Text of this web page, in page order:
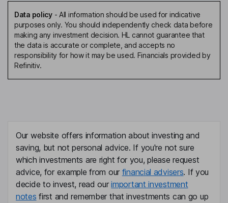
Data policy- All information should be used for indicative
purposes only. You should independently check data before
making any investment decision. HL cannot guarantee that
the data is accurate or complete, and accepts no
responsibility for how it may be used. Financials provided by
Refinitiv.
Our website offers information about investing and
saving, but not personal advice. If you're not sure
which investments are right for you, please request
advice, for example from our financial advisers. If you
decide to invest, read ourimportant investment
notes first and remember that investments can go up